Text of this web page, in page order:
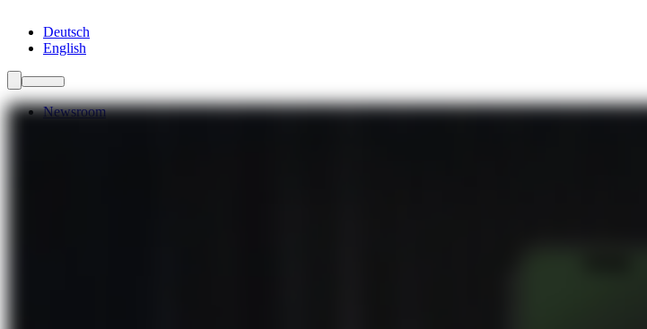
Deutsch
English
Newsroom